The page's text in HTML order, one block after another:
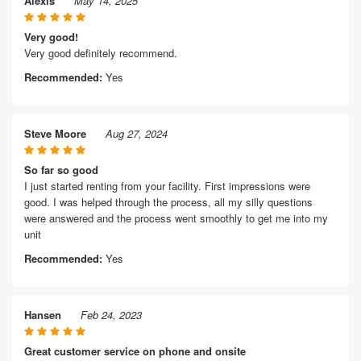
Very good!
Very good definitely recommend.
Recommended: Yes
Steve Moore Aug 27, 2024
So far so good
I just started renting from your facility. First impressions were
good. I was helped through the process, all my silly questions
were answered and the process went smoothly to get me into my
unit
Recommended: Yes
Hansen Feb 24, 2023
Great customer service on phone and onsite